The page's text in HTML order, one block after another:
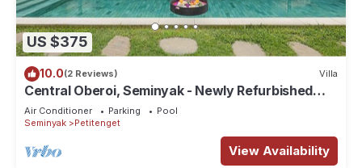
US $375
10.0(2 Reviews) Villa
Central Oberoi, Seminyak - Newly Refurbished
Villa A
Air Conditioner Parking
Pool
Seminyak
Petitenget
View Availability